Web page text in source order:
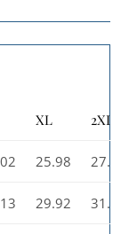
XL 2XL
25.98 27.99
29.92 31.10